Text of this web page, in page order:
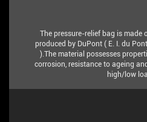
The pressure-relief bag is made
produced by DuPont ( E. I. du
).The material possesses
corrosion, resistance to ageing
high/low